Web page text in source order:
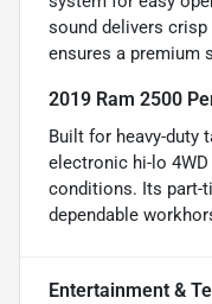
sound delivers
ensures a premium
2019 Ram 2500
Built for heavy-duty
electronic hi-lo
conditions. Its part-
dependable
Entertainment &